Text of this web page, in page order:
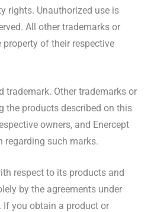
rights. Unauthorized use is
All other trademarks or
of their respective
trademark. Other trademarks or
the products described on this
owners, and Enercept
regarding such marks.
respect to its products and
by the agreements under
If you obtain a product or